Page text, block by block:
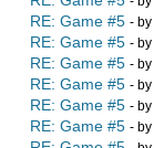
RE: Game #5 - by
RE: Game #5 - by
RE: Game #5 - by
RE: Game #5 - by
RE: Game #5 - by
RE: Game #5 - by